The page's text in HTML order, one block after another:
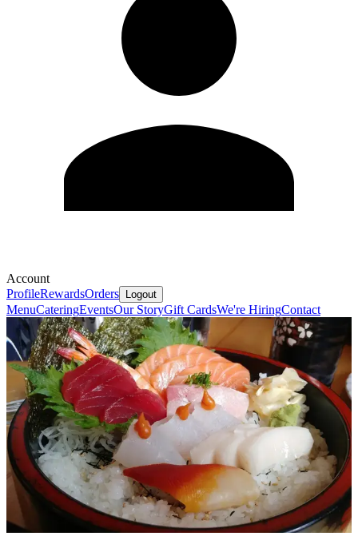
Account
ProfileRewardsOrders Logout
MenuCateringEventsOur StoryGift CardsWe're HiringContact